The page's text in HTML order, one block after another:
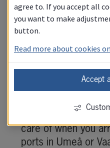
Kvarken Ports
care of when you
ports in Umeå or
agree to. If you accept all
you want to make
button.
Read more about cookies
Accept